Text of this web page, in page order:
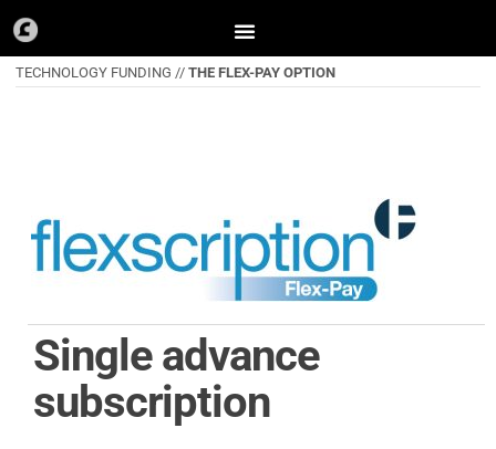
Skip
content
TECHNOLOGY FUNDING // THE FLEX-PAY OPTION
Single advance
subscription